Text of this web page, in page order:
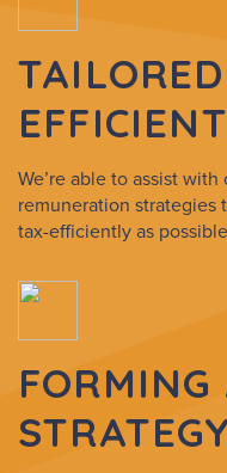
We’re able to assist
remuneration strategies
tax-efficiently as
FORMING
STRATEGY